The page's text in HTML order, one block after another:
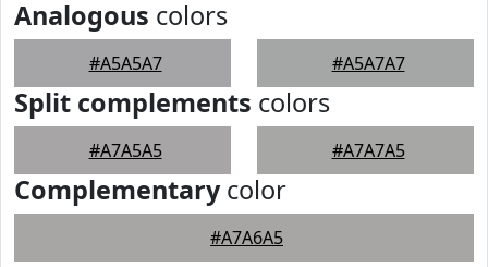
Analogous colors
#A5A5A7 #A5A7A7
Split complements colors
#A7A5A5 #A7A7A5
Complementarycolor
#A7A6A5